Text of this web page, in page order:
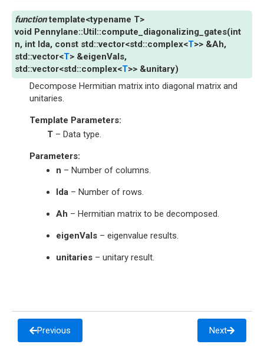
template<typename T>
void Pennylane::Util ::compute_diagonalizing_gates(int
n, int lda, const std::vector<std::complex<T>> &Ah,
std::vector<T> &eigenVals,
std::vector<std::complex<T>> &unitary)
Decompose Hermitian matrix into diagonal matrix and
unitaries.
Template Parameters:
T – Data type.
Parameters:
n – Number of columns.
lda – Number of rows.
Ah – Hermitian matrix to be decomposed.
eigenVals – eigenvalue results.
unitaries – unitary result.
Previous Next